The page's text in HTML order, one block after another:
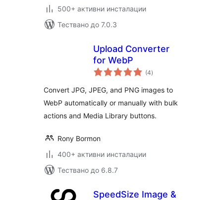
500+ активни инсталации
Тествано до 7.0.3
Upload Converter
for WebP
(4общо
оценки
)
Convert JPG, JPEG, and PNG images to
WebP automatically or manually with bulk
actions and Media Library buttons.
Rony Bormon
400+ активни инсталации
Тествано до 6.8.7
SpeedSize Image &